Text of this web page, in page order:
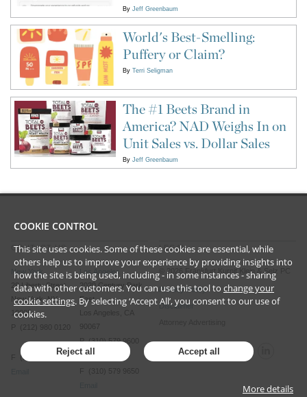
By Jeff Greenbaum
World's Best-Smelling:
Puffery or Claim?
By Terri Seligman
The #1 Beets Brand in
America? NAD Weighs In on
Unit Sales vs. Dollar Sales
By Jeff Greenbaum
CONTACT US
New York
28 Liberty Street
New York, NY
10005
P (212) 980 0120
F (212) 593 9175
Los Angeles
2029 Century Park
East
Los Angeles, CA
P (310) 579 9600
F (310) 579 9650
LEGAL
2026 Frankfurt Kurnit Klein & Selz PC
Privacy Policy
Disclaimer
COOKIE CONTROL
This site uses cookies. Some of these cookies are essential, while
others help us to improve your experience by providing insights into
how the site is being used, including - in some instances - sharing
data with other customers. You can use this tool to change your
cookie settings. By selecting ‘Accept All’, you consent to our use of
cookies.
Reject all Accept all
More details